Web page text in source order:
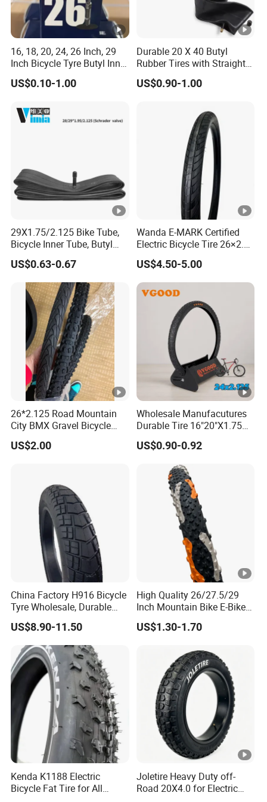
35
0.58 29 40000
16*2.
35
0.69 34.5 58*58*40 36000
18*2.
0.78 63*63*40
20*2.
0.91 45.5 67*67*40 25000
35
72*72*40 20000
Detailed Photos
Our Advantages
Packaging & Shipping
Company Profile
The main products are motorcycle parts.Tires,spark
plug,motorcycle chain,etc. Over the past 20 years, the
company has expanded its scales step by step and
become a comprehensive company that specialize in
manufacture and sales of tire, motorcycle, bicycle
16, 18, 20, 24, 26 Inch, 29
Inch Bicycle Tyre Butyl Inner
Tube 16*1.75 20X1.95
24*1.95/2.125
29*2.125/2.30
US$0.10-1.00
Durable 20 X 40 Butyl
Rubber Tires with Straight
Tubes
US$0.90-1.00
29X1.75/2.125 Bike Tube,
Bicycle Inner Tube, Butyl
Rubber Tube Tire AV EV DV
Fv IV- Factory Direct
Sales/Good Prices/High
Quality/Basic
Customization ODM
US$0.63-0.67
Wanda E-MARK Certified
Electric Bicycle Tire 26×2.4
/27.5×2.4 /29×2.4 Inch,
Reinforced Urban City
Commuting E-Bike
Replacement Tyre for Urban
Electric Bike
US$4.50-5.00
26*2.125 Road Mountain
City BMX Gravel Bicycle
Bike Tire
US$2.00
Wholesale Manufacutures
Durable Tire 16"20"X1.75
Inch Bike Tire Bicycle Tyre
24-2.125
US$0.90-0.92
China Factory H916 Bicycle
Tyre Wholesale, Durable
20X4.0 Inch Fat Tire for E-
Fatbike
US$8.90-11.50
High Quality 26/27.5/29
Inch Mountain Bike E-Bike
Road Bicycles Tire-Durable
Waterproof Eco-Friendly
US$1.30-1.70
Kenda K1188 Electric
Bicycle Fat Tire for All
Joletire Heavy Duty off-
Road 20X4.0 for Electric